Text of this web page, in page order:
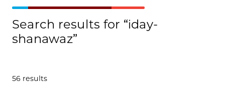
Search results for “iday-
shanawaz”
56 results